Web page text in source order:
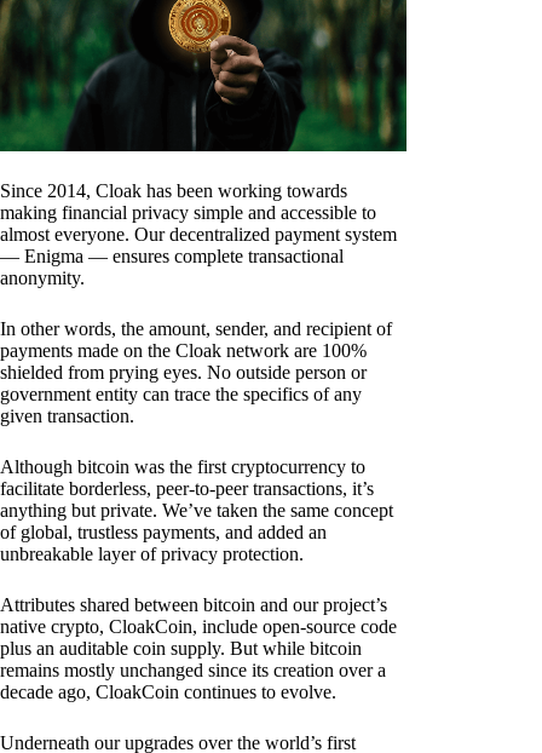
Since 2014, Cloak has been working towards
making financial privacy simple and accessible to
almost everyone. Our decentralized payment system
— Enigma — ensures complete transactional
anonymity.
In other words, the amount, sender, and recipient of
payments made on the Cloak network are 100%
shielded from prying eyes. No outside person or
government entity can trace the specifics of any
given transaction.
Although bitcoin was the first cryptocurrency to
facilitate borderless, peer-to-peer transactions, it’s
anything but private. We’ve taken the same concept
of global, trustless payments, and added an
unbreakable layer of privacy protection.
Attributes shared between bitcoin and our project’s
native crypto, CloakCoin, include open-source code
plus an auditable coin supply. But while bitcoin
remains mostly unchanged since its creation over a
decade ago, CloakCoin continues to evolve.
Underneath our upgrades over the world’s first